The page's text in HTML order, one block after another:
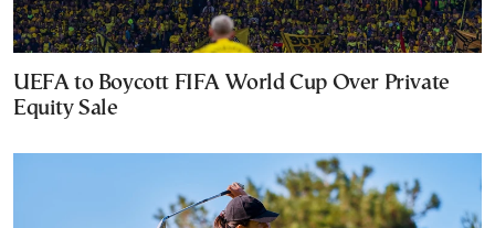
UEFA to Boycott FIFA World Cup Over Private
Equity Sale